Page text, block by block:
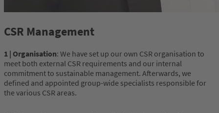
CSR Management
1 | Organisation: We have set up our own CSR organisation to
meet both external CSR requirements and our internal
commitment to sustainable management. Afterwards, we
defined and appointed group-wide specialists responsible for
the various CSR areas.